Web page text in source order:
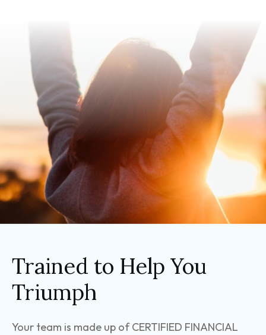
Trained to Help You
Triumph
Your team is made up of CERTIFIED FINANCIAL